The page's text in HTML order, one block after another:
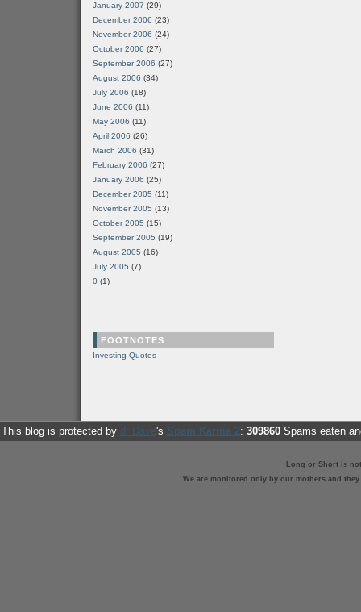
January 2007 (29)
December 2006 (23)
November 2006 (24)
October 2006 (27)
September 2006 (27)
August 2006 (34)
July 2006 (18)
June 2006 (11)
May 2006 (11)
April 2006 (26)
March 2006 (31)
February 2006 (27)
January 2006 (25)
December 2005 (11)
November 2005 (13)
October 2005 (15)
September 2005 (19)
August 2005 (16)
July 2005 (7)
0 (1)
FOOTNOTES
Investing Quotes
This blog is protected by dr Dave's Spam Karma 2: 309860 Spams eaten
Long or Short is
We are monitored only by our mothers and